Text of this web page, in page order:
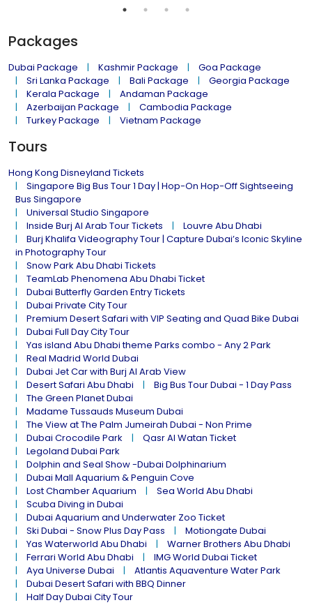
Packages
Dubai Package Kashmir Package
Goa Package
Sri Lanka Package
Bali Package
Georgia Package
Kerala Package
Andaman Package
Azerbaijan Package
Cambodia Package
Turkey Package
Vietnam Package
Tours
Hong Kong Disneyland Tickets
Singapore Big Bus Tour 1 Day | Hop-On Hop-Off Sightseeing
Bus Singapore
Universal Studio Singapore
Inside Burj Al Arab Tour Tickets
Louvre Abu Dhabi
Burj Khalifa Videography Tour | Capture Dubai’s Iconic Skyline
in Photography Tour
Snow Park Abu Dhabi Tickets
TeamLab Phenomena Abu Dhabi Ticket
Dubai Butterfly Garden Entry Tickets
Dubai Private City Tour
Premium Desert Safari with VIP Seating and Quad Bike Dubai
Dubai Full Day City Tour
Yas island Abu Dhabi theme Parks combo - Any 2 Park
Real Madrid World Dubai
Dubai Jet Car with Burj Al Arab View
Desert Safari Abu Dhabi
Big Bus Tour Dubai - 1 Day Pass
The Green Planet Dubai
Madame Tussauds Museum Dubai
The View at The Palm Jumeirah Dubai - Non Prime
Dubai Crocodile Park
Qasr Al Watan Ticket
Legoland Dubai Park
Dolphin and Seal Show -Dubai Dolphinarium
Dubai Mall Aquarium & Penguin Cove
Lost Chamber Aquarium
Sea World Abu Dhabi
Scuba Diving in Dubai
Dubai Aquarium and Underwater Zoo Ticket
Ski Dubai - Snow Plus Day Pass
Motiongate Dubai
Yas Waterworld Abu Dhabi
Warner Brothers Abu Dhabi
Ferrari World Abu Dhabi
IMG World Dubai Ticket
Aya Universe Dubai
Atlantis Aquaventure Water Park
Dubai Desert Safari with BBQ Dinner
Half Day Dubai City Tour